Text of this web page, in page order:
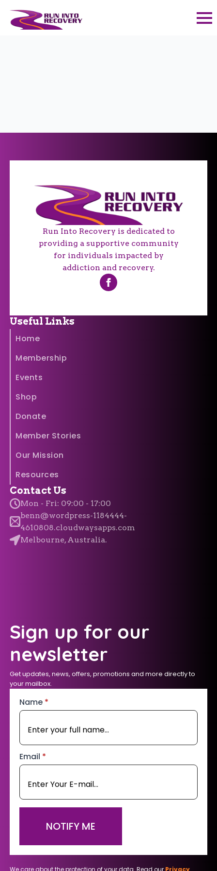
Run Into Recovery is dedicated to
providing a supportive community
for individuals impacted by
addiction and recovery.
Useful Links
Home
Membership
Events
Shop
Donate
Member Stories
Our Mission
Resources
Contact Us
Mon - Fri: 09:00 - 17:00
benn@wordpress-1184444-
4610808.cloudwaysapps.com
Melbourne, Australia.
Sign up for our
newsletter
Get updates, news, offers, promotions and more directly to
your mailbox.
Name *
Email *
NOTIFY ME
We care about the protection of your data. Read our Privacy